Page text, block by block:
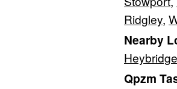
Ridgley,
Nearby
Heybridge
Qpzm